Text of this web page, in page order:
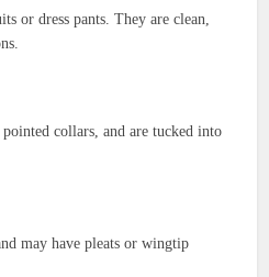
or dress pants. They are clean,
collars, and are tucked into
may have pleats or wingtip